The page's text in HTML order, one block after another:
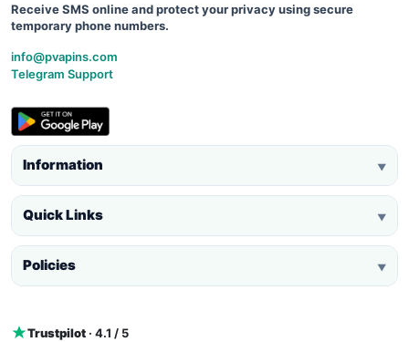
Receive SMS online and protect your privacy using secure
temporary phone numbers.
info@pvapins.com
Telegram Support
Information ▼
Quick Links ▼
Policies ▼
Trustpilot · 4.1 / 5